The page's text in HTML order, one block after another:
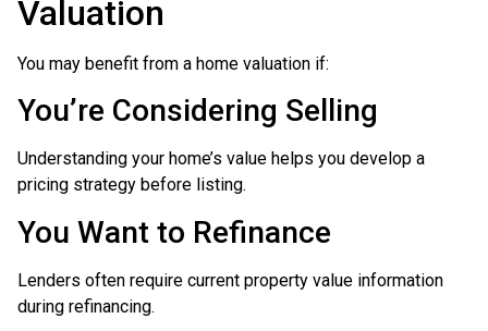
Valuation
You may benefit from a home valuation if:
You’re Considering Selling
Understanding your home’s value helps you develop a
pricing strategy before listing.
You Want to Refinance
Lenders often require current property value information
during refinancing.